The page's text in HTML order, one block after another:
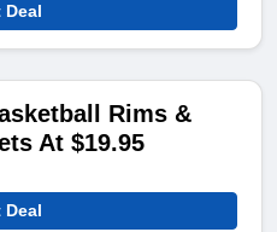
Deal
Rims &
At $19.95
Deal